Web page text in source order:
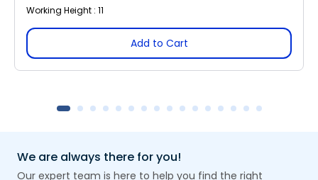
Working Height : 11
Add to Cart
We are always there for you!
Our expert team is here to help you find the right